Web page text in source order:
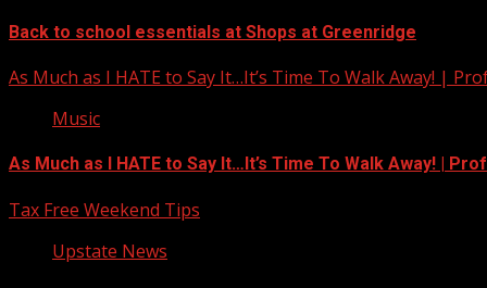
Back to school essentials at Shops at Greenridge
As Much as I HATE to Say It…It’s Time To Walk Away! |
Music
As Much as I HATE to Say It…It’s Time To Walk Away! |
Tax Free Weekend Tips
Upstate News